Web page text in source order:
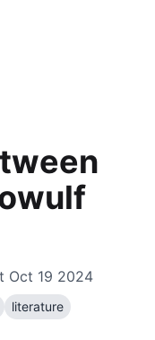
Oct 19 2024
literature